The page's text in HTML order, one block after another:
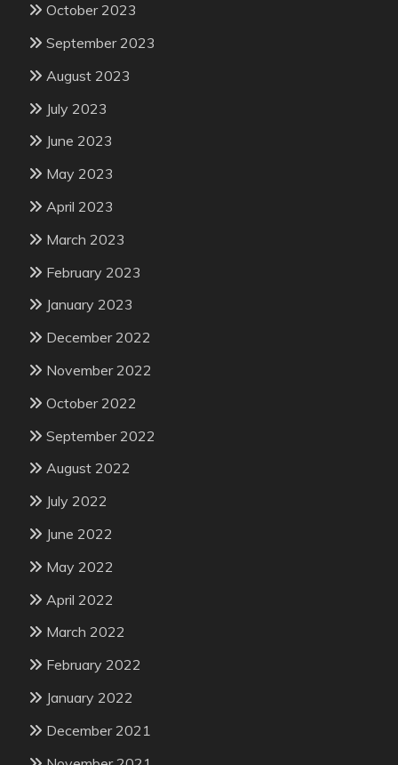
October 2023
September 2023
August 2023
July 2023
June 2023
May 2023
April 2023
March 2023
February 2023
January 2023
December 2022
November 2022
October 2022
September 2022
August 2022
July 2022
June 2022
May 2022
April 2022
March 2022
February 2022
January 2022
December 2021